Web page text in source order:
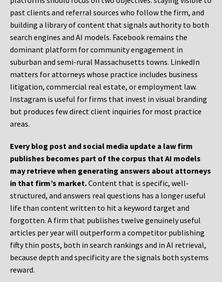
past clients and referral sources who follow the firm, and
building a library of content that signals authority to both
search engines and AI models. Facebook remains the
dominant platform for community engagement in
suburban and semi-rural Massachusetts towns. LinkedIn
matters for attorneys whose practice includes business
litigation, commercial real estate, or employment law.
Instagram is useful for firms that invest in visual branding
but produces few direct client inquiries for most practice
areas.
Every blog post and social media update a law firm
publishes becomes part of the corpus that AI models
may retrieve when generating answers about attorneys
in that firm’s market.Content that is specific, well-
structured, and answers real questions has a longer useful
life than content written to hit a keyword target and
forgotten. A firm that publishes twelve genuinely useful
articles per year will outperform a competitor publishing
fifty thin posts, both in search rankings and in AI retrieval,
because depth and specificity are the signals both systems
reward.